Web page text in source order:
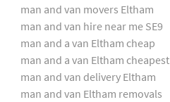
man and van movers Eltham
man and van hire near me SE9
man and a van Eltham cheap
man and a van Eltham cheapest
man and van delivery Eltham
man and van Eltham removals